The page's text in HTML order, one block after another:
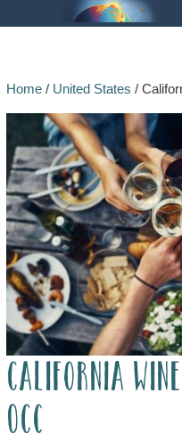
Home/ United States /
California
occ